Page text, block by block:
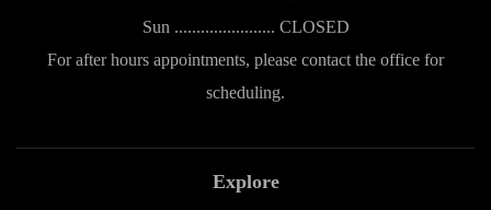
Sun ....................... CLOSED
For after hours appointments, please contact the office for
scheduling.
Explore